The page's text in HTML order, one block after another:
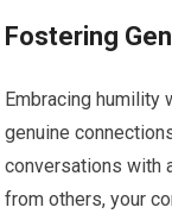
Fostering
Embracing
genuine
conversations with
from others, your